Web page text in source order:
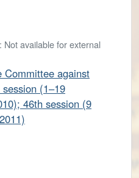
Not available for external
Committee against
(1–19
46th session (9